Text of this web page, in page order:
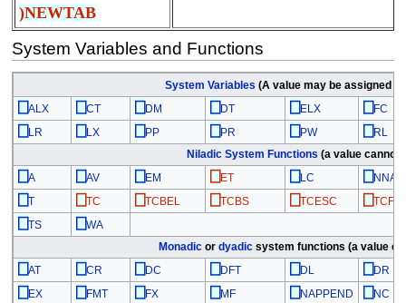
)NEWTAB
System Variables and Functions
System Variables (A value may be assigned
⎕ALX ⎕CT ⎕ DM ⎕ DT ⎕ ELX ⎕ FC
⎕ LR ⎕ LX ⎕ PP ⎕ PR ⎕ PW ⎕ RL
Niladic System Functions (a value cannot
⎕A ⎕AV ⎕ EM ⎕ ET ⎕ LC ⎕
⎕T ⎕TC ⎕TCBEL ⎕TCBS ⎕TCESC ⎕TCFF
⎕TS ⎕WA
Monadic ordyadic system functions (a value
⎕AT ⎕CR ⎕ DC ⎕ DFT ⎕ DL ⎕ DR
⎕ EX ⎕ FMT ⎕ FX ⎕ MF ⎕ NAPPEND ⎕ NC